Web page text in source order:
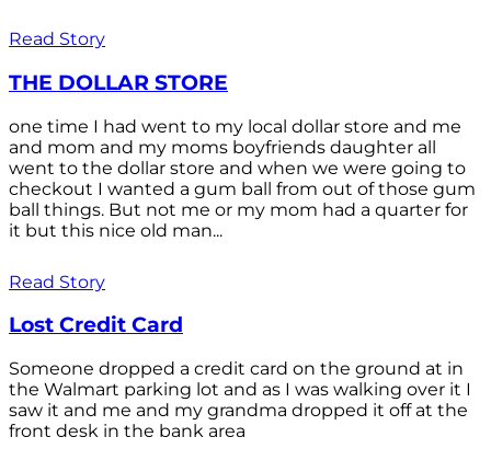
Read Story
THE DOLLAR STORE
one time I had went to my local dollar store and me
and mom and my moms boyfriends daughter all
went to the dollar store and when we were going to
checkout I wanted a gum ball from out of those gum
ball things. But not me or my mom had a quarter for
it but this nice old man...
Read Story
Lost Credit Card
Someone dropped a credit card on the ground at in
the Walmart parking lot and as I was walking over it I
saw it and me and my grandma dropped it off at the
front desk in the bank area